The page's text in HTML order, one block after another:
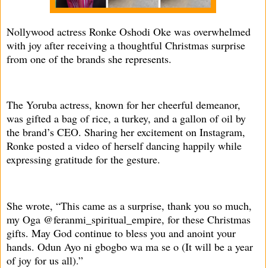
Nollywood actress Ronke Oshodi Oke was overwhelmed
with joy after receiving a thoughtful Christmas surprise
from one of the brands she represents.
The Yoruba actress, known for her cheerful demeanor,
was gifted a bag of rice, a turkey, and a gallon of oil by
the brand’s CEO. Sharing her excitement on Instagram,
Ronke posted a video of herself dancing happily while
expressing gratitude for the gesture.
She wrote, “This came as a surprise, thank you so much,
my Oga @feranmi_spiritual_empire, for these Christmas
gifts. May God continue to bless you and anoint your
hands. Odun Ayo ni gbogbo wa ma se o (It will be a year
of joy for us all).”